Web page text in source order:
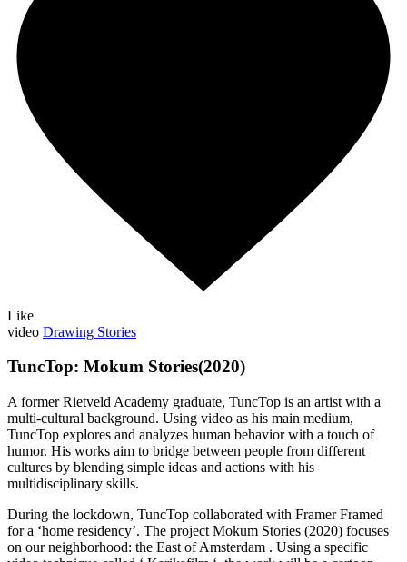
Like
video Drawing Stories
TuncTop: Mokum Stories(2020)
A former Rietveld Academy graduate, TuncTop is an artist with a
multi-cultural background. Using video as his main medium,
TuncTop explores and analyzes human behavior with a touch of
humor. His works aim to bridge between people from different
cultures by blending simple ideas and actions with his
multidisciplinary skills.
During the lockdown, TuncTop collaborated with Framer Framed
for a ‘home residency’. The project Mokum Stories (2020) focuses
on our neighborhood: the East of Amsterdam . Using a specific